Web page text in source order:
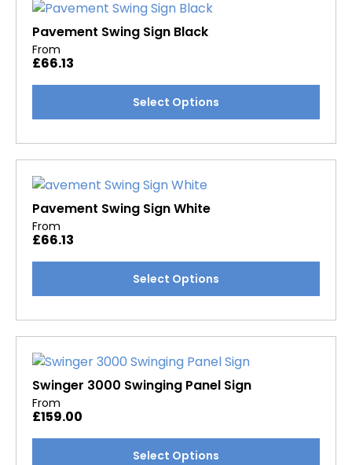
The
options
may
be
chosen
the
product
page
Pavement Swing Sign Black
From
£66.13
Select Options
multiple
The
options
may
be
chosen
the
product
page
Pavement Swing Sign White
From
£66.13
Select Options
multiple
The
options
may
be
chosen
Swinger 3000 Swinging Panel Sign
From
£159.00
Select Options